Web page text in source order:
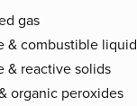
gas
& combustible liquid
& reactive solids
organic peroxides